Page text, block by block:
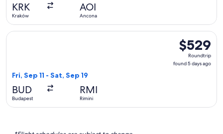
KRK
Kraków
AOI
Ancona
$529
Roundtrip,
found
$529
Roundtrip
found 5 days ago
Fri, Sep 11 - Sat, Sep 19
BUD
Budapest
RMI
Rimini
Select British Airways flight, departing Fri, Sep 11 from